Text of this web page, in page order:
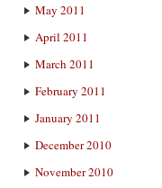
May 2011
April 2011
March 2011
February 2011
January 2011
December 2010
November 2010